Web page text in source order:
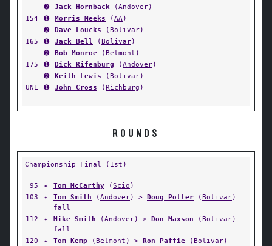
➋
Jack Hornback (Andover)
154
➊ Morris Meeks (AA)
➋
Dave Loucks (Bolivar)
165
➊ Jack Bell (Bolivar)
➋
Bob Monroe (Belmont )
175
➊ Dick Rifenburg (Andover)
➋
Keith Lewis (Bolivar)
UNL
➊ John Cross (Richburg )
ROUNDS
Championship Final (1st)
95 ✦ Tom McCarthy (Scio )
103
✦ Tom Smith (Andover) > Doug Potter (Bolivar)
fall
112
✦ Mike Smith (Andover) > Don Maxson (Bolivar)
fall
120
✦ Tom Kemp (Belmont ) > Ron Paffie (Bolivar)